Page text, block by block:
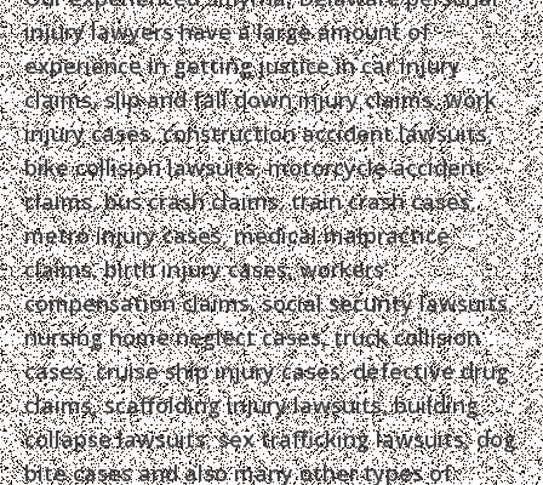
injury lawyers have a large amount of
experience in getting justice in car injury
claims, slip and fall down injury claims, work
injury cases, construction accident lawsuits,
bike collision lawsuits, motorcycle accident
claims, bus crash claims, train crash cases,
metro injury cases, medical malpractice
claims, birth injury cases, workers’
compensation claims, social security lawsuits,
nursing home neglect cases, truck collision
cases, cruise ship injury cases, defective drug
claims, scaffolding injury lawsuits, building
collapse lawsuits, sex trafficking lawsuits, dog
bite cases and also many other types of